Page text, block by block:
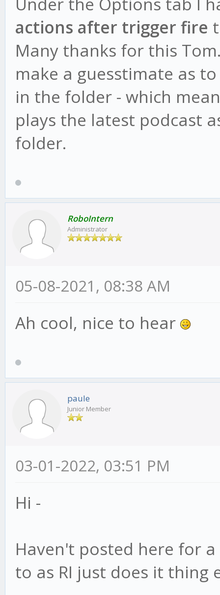
actions after trigger fire
Many thanks for this
make a guesstimate as
in the folder - which
plays the latest podcast
folder.
RoboIntern
Administrator
05-08-2021, 08:38 AM
Ah cool, nice to hear
paule
Junior Member
03-01-2022, 03:51 PM
Hi -
Haven't posted here for
to as RI just does it thing